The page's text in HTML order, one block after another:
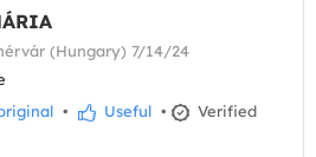
(Hungary) 7/14/24
• Useful •
Verified